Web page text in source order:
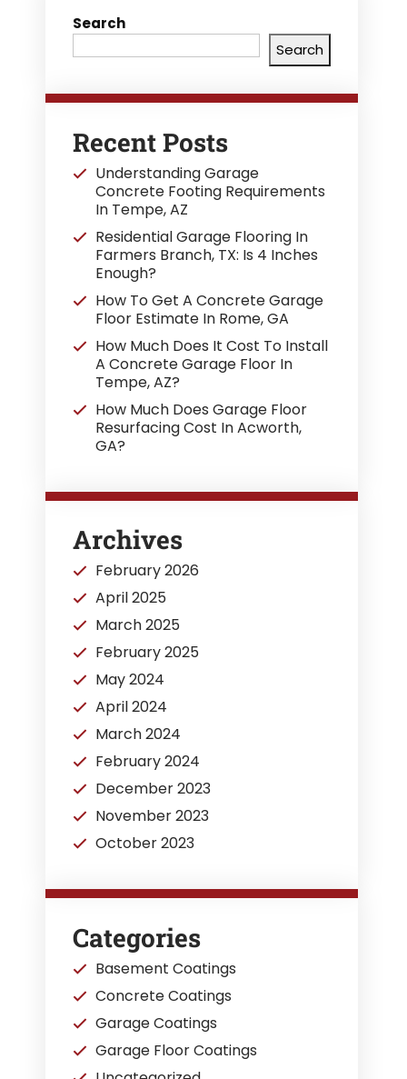
Search
Search
Recent Posts
Understanding Garage
Concrete Footing Requirements
In Tempe, AZ
Residential Garage Flooring In
Farmers Branch, TX: Is 4 Inches
Enough?
How To Get A Concrete Garage
Floor Estimate In Rome, GA
How Much Does It Cost To Install
A Concrete Garage Floor In
Tempe, AZ?
How Much Does Garage Floor
Resurfacing Cost In Acworth,
GA?
Archives
February 2026
April 2025
March 2025
February 2025
May 2024
April 2024
March 2024
February 2024
December 2023
November 2023
October 2023
Categories
Basement Coatings
Concrete Coatings
Garage Coatings
Garage Floor Coatings